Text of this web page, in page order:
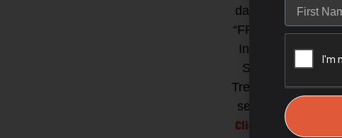
date with
“FRED” =
Infrared
Sauna
Treatment
session!
Click here